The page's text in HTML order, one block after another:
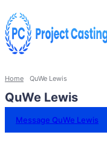
Home QuWe Lewis
QuWe Lewis
Message QuWe Lewis